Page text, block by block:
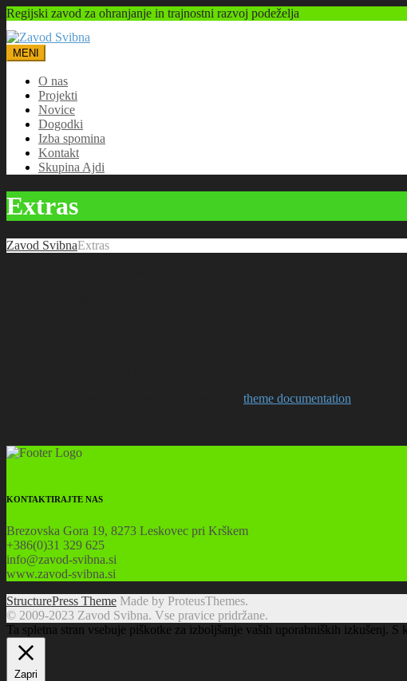
Regijski zavod za ohranjanje in trajnostni razvoj podeželja
MENI
O nas
Projekti
Novice
Dogodki
Izba spomina
Kontakt
Skupina Ajdi
Extras
Zavod SvibnaExtras
theme documentation
KONTAKTIRAJTE NAS
Brezovska Gora 19, 8273 Leskovec pri Krškem
+386(0)31 329 625
info@zavod-svibna.si
www.zavod-svibna.si
StructurePress Theme Made by ProteusThemes.
© 2009-2023 Zavod Svibna. Vse pravice pridržane.
Ta spletna stran vsebuje piškotke za izboljšanje vaših uporabniških izkušenj.
Zapri